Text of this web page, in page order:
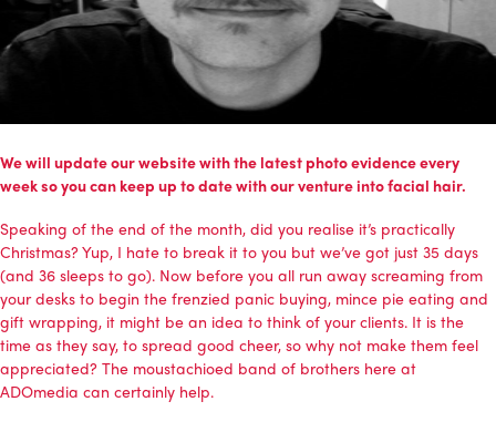
We will update our website with the latest photo evidence every
week so you can keep up to date with our venture into facial hair.
Speaking of the end of the month, did you realise it’s practically
Christmas? Yup, I hate to break it to you but we’ve got just 35 days
(and 36 sleeps to go). Now before you all run away screaming from
your desks to begin the frenzied panic buying, mince pie eating and
gift wrapping, it might be an idea to think of your clients. It is the
time as they say, to spread good cheer, so why not make them feel
appreciated? The moustachioed band of brothers here at
ADOmedia can certainly help.